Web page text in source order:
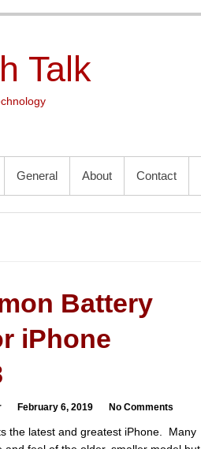
Talk
General About Contact
Battery
iPhone
February 6, 2019 No Comments
the latest and greatest iPhone. Many